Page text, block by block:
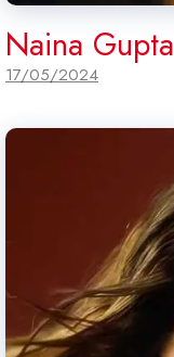
Naina Gupta
17/05/2024